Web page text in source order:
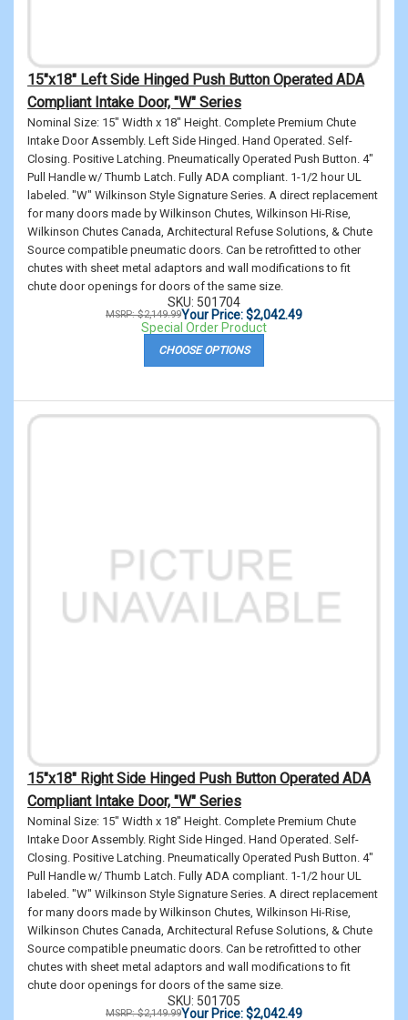
15"x18" Left Side Hinged Push Button Operated ADA
Compliant Intake Door, "W" Series
Nominal Size: 15" Width x 18" Height. Complete Premium Chute
Intake Door Assembly. Left Side Hinged. Hand Operated. Self-
Closing. Positive Latching. Pneumatically Operated Push Button. 4"
Pull Handle w/ Thumb Latch. Fully ADA compliant. 1-1/2 hour UL
labeled. "W" Wilkinson Style Signature Series. A direct replacement
for many doors made by Wilkinson Chutes, Wilkinson Hi-Rise,
Wilkinson Chutes Canada, Architectural Refuse Solutions, & Chute
Source compatible pneumatic doors. Can be retrofitted to other
chutes with sheet metal adaptors and wall modifications to fit
chute door openings for doors of the same size.
SKU: 501704
MSRP: $2,149.99Your Price: $2,042.49
Special Order Product
CHOOSE OPTIONS
15"x18" Right Side Hinged Push Button Operated ADA
Compliant Intake Door, "W" Series
Nominal Size: 15" Width x 18" Height. Complete Premium Chute
Intake Door Assembly. Right Side Hinged. Hand Operated. Self-
Closing. Positive Latching. Pneumatically Operated Push Button. 4"
Pull Handle w/ Thumb Latch. Fully ADA compliant. 1-1/2 hour UL
labeled. "W" Wilkinson Style Signature Series. A direct replacement
for many doors made by Wilkinson Chutes, Wilkinson Hi-Rise,
Wilkinson Chutes Canada, Architectural Refuse Solutions, & Chute
Source compatible pneumatic doors. Can be retrofitted to other
chutes with sheet metal adaptors and wall modifications to fit
chute door openings for doors of the same size.
SKU: 501705
MSRP: $2,149.99Your Price: $2,042.49